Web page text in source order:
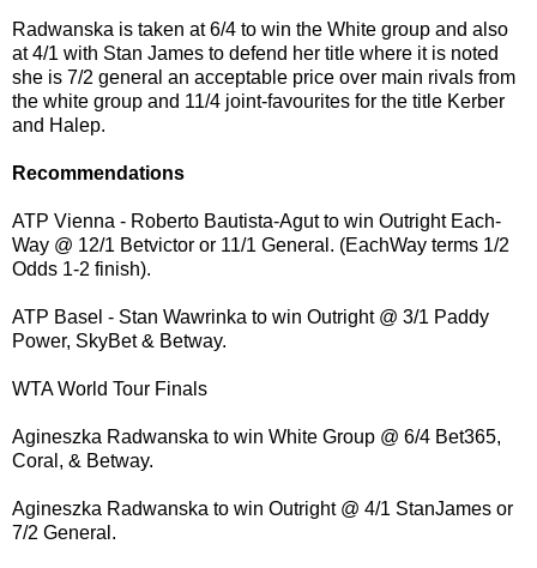
Radwanska is taken at 6/4 to win the White group and also
at 4/1 with Stan James to defend her title where it is noted
she is 7/2 general an acceptable price over main rivals from
the white group and 11/4 joint-favourites for the title Kerber
and Halep.
Recommendations
ATP Vienna - Roberto Bautista-Agut to win Outright Each-
Way @ 12/1 Betvictor or 11/1 General. (EachWay terms 1/2
Odds 1-2 finish).
ATP Basel - Stan Wawrinka to win Outright @ 3/1 Paddy
Power, SkyBet & Betway.
WTA World Tour Finals
Agineszka Radwanska to win White Group @ 6/4 Bet365,
Coral, & Betway.
Agineszka Radwanska to win Outright @ 4/1 StanJames or
7/2 General.